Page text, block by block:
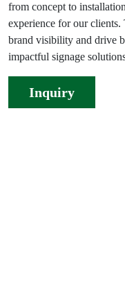
from concept to
experience for our
brand visibility and drive
impactful signage
Inquiry